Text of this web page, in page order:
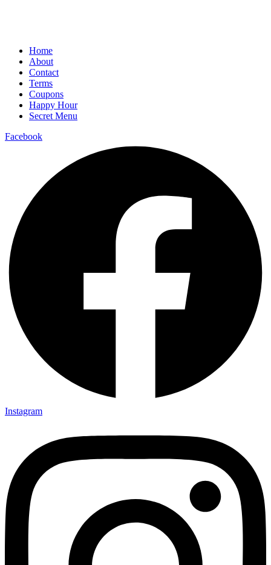
Home
About
Contact
Terms
Coupons
Happy Hour
Secret Menu
Facebook
Instagram